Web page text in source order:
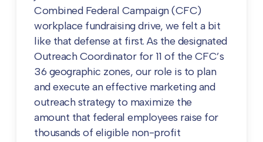
Combined Federal Campaign (CFC)
workplace fundraising drive, we felt a bit
like that defense at first. As the designated
Outreach Coordinator for 11 of the CFC’s
36 geographic zones, our role is to plan
and execute an effective marketing and
outreach strategy to maximize the
amount that federal employees raise for
thousands of eligible non-profit